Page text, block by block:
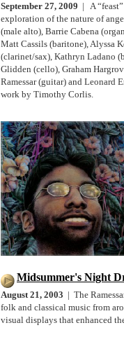
September 27, 2009 | A
exploration of the nature of
(male alto), Barrie Cabena
Matt Cassils (baritone), Alyssa
(clarinet/sax), Kathryn Ladano
Glidden (cello), Graham
Ramessar (guitar) and Leonard
work by Timothy Corlis.
Midsummer's Night
August 21, 2003 | The
folk and classical music from
visual displays that enhanced